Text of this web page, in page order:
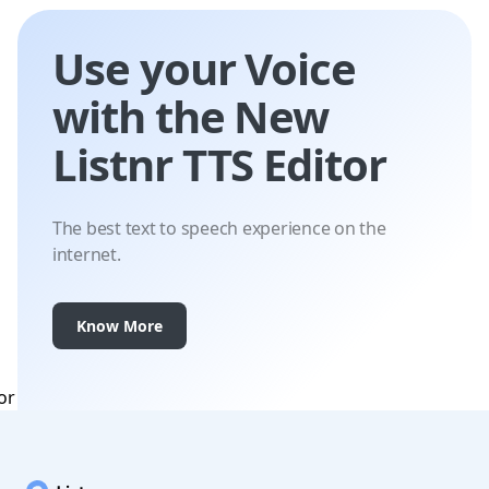
Use your Voice
with the New
Listnr TTS Editor
The best text to speech experience on the
internet.
Know More